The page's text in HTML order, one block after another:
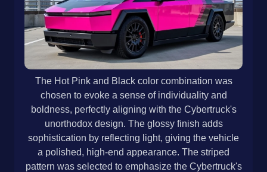
The Hot Pink and Black color combination was
chosen to evoke a sense of individuality and
boldness, perfectly aligning with the Cybertruck's
unorthodox design. The glossy finish adds
sophistication by reflecting light, giving the vehicle
a polished, high-end appearance. The striped
pattern was selected to emphasize the Cybertruck's